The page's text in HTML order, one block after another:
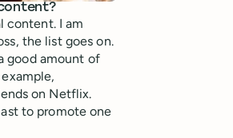
content. I am
the list goes on.
good amount of
on Netflix.
to promote one